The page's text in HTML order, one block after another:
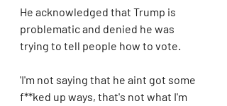
He acknowledged that Trump is
problematic and denied he was
trying to tell people how to vote.
'I'm not saying that he aint got some
f**ked up ways, that's not what I'm